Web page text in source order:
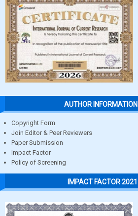
AUTHOR INFORMATION
Copyright Form
Join Editor & Peer Reviewers
Paper Submission
Impact Factor
Policy of Screening
IMPACT FACTOR 2021